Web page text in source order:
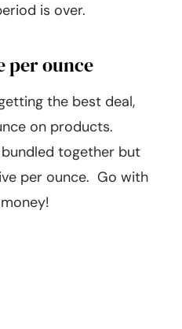
is over.
per ounce
the best deal,
on products.
together but
per ounce. Go with